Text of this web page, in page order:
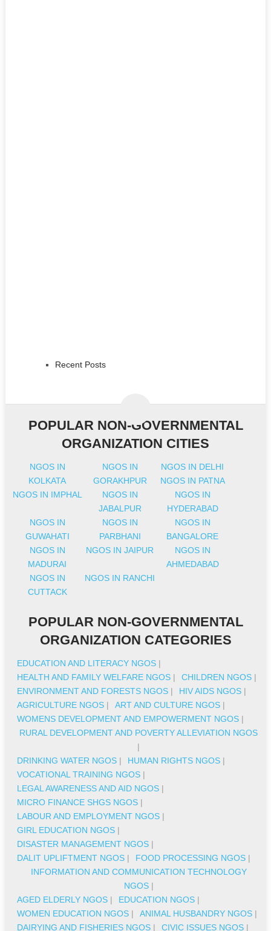
Recent Posts
POPULAR NON-GOVERNMENTAL
ORGANIZATION CITIES
NGOS IN
KOLKATA
NGOS IN
GORAKHPUR
NGOS IN DELHI
NGOS IN PATNA
NGOS IN IMPHAL
NGOS IN
JABALPUR
NGOS IN
HYDERABAD
NGOS IN
GUWAHATI
NGOS IN
PARBHANI
NGOS IN
BANGALORE
NGOS IN
MADURAI
NGOS IN JAIPUR
NGOS IN
AHMEDABAD
NGOS IN
CUTTACK
NGOS IN RANCHI
POPULAR NON-GOVERNMENTAL
ORGANIZATION CATEGORIES
EDUCATION AND LITERACY NGOS |
HEALTH AND FAMILY WELFARE NGOS | CHILDREN NGOS |
ENVIRONMENT AND FORESTS NGOS | HIV AIDS NGOS |
AGRICULTURE NGOS | ART AND CULTURE NGOS |
WOMENS DEVELOPMENT AND EMPOWERMENT NGOS |
RURAL DEVELOPMENT AND POVERTY ALLEVIATION NGOS
|
DRINKING WATER NGOS | HUMAN RIGHTS NGOS |
VOCATIONAL TRAINING NGOS |
LEGAL AWARENESS AND AID NGOS |
MICRO FINANCE SHGS NGOS |
LABOUR AND EMPLOYMENT NGOS |
GIRL EDUCATION NGOS |
DISASTER MANAGEMENT NGOS |
DALIT UPLIFTMENT NGOS | FOOD PROCESSING NGOS |
INFORMATION AND COMMUNICATION TECHNOLOGY
NGOS|
AGED ELDERLY NGOS | EDUCATION NGOS |
WOMEN EDUCATION NGOS | ANIMAL HUSBANDRY NGOS |
DAIRYING AND FISHERIES NGOS | CIVIC ISSUES NGOS |